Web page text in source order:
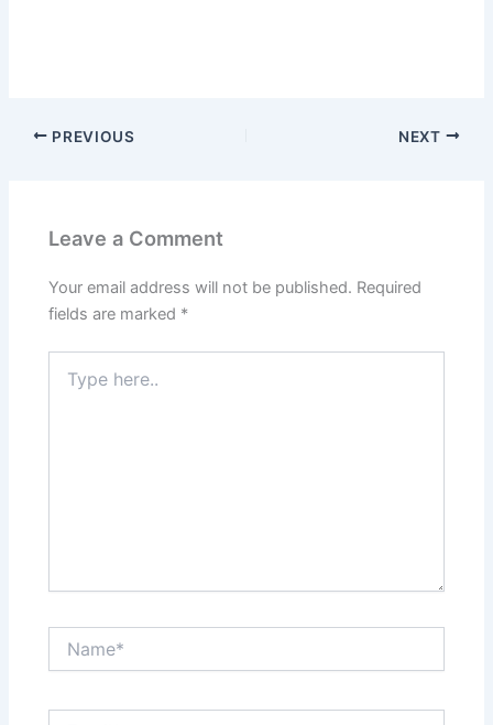
PREVIOUS NEXT
Leave a Comment
Your email address will not be published. Required
fields are marked *
here..